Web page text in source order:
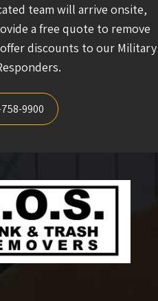
team will arrive onsite,
a free quote to remove
discounts to our Military
9900